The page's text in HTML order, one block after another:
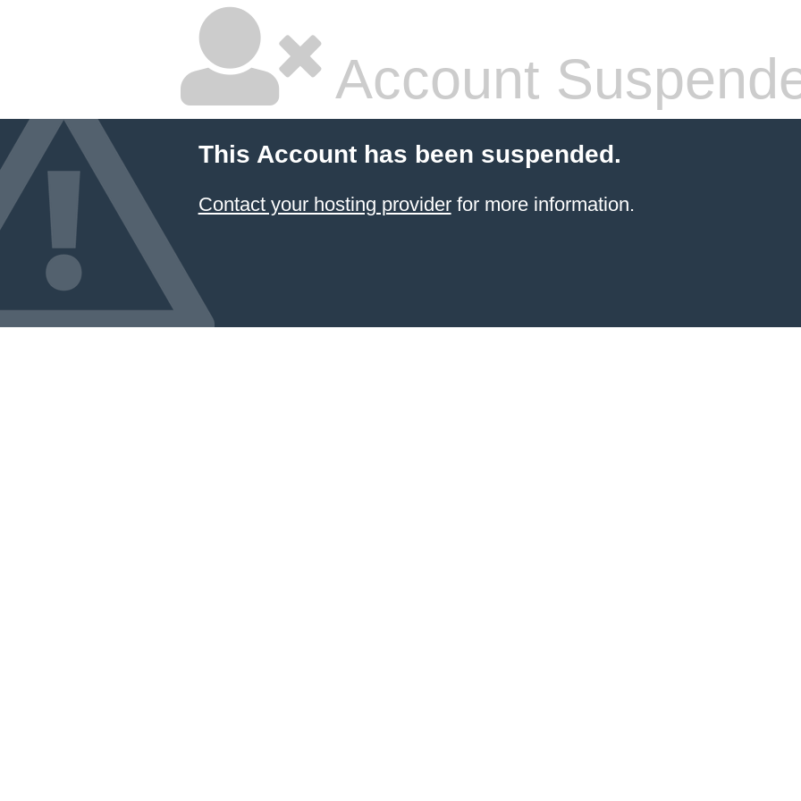
Account
This Account has been suspended.
Contact your hosting providerfor more information.